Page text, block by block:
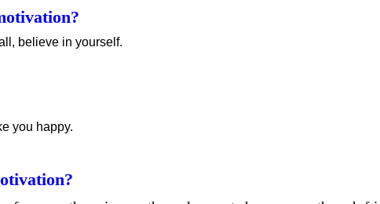
believe in yourself.
you happy.